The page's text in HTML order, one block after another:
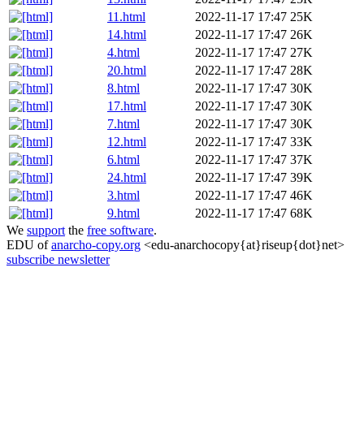
11.html
2022-11-17 17:47 25K
14.html
2022-11-17 17:47 26K
4.html
2022-11-17 17:47 27K
20.html
2022-11-17 17:47 28K
8.html
2022-11-17 17:47 30K
17.html
2022-11-17 17:47 30K
7.html
2022-11-17 17:47 30K
12.html
2022-11-17 17:47 33K
6.html
2022-11-17 17:47 37K
24.html
2022-11-17 17:47 39K
3.html
2022-11-17 17:47 46K
9.html
2022-11-17 17:47 68K
We support the free software.
EDU ofanarcho-copy.org <edu-anarchocopy{at}riseup{dot}net>
subscribe newsletter